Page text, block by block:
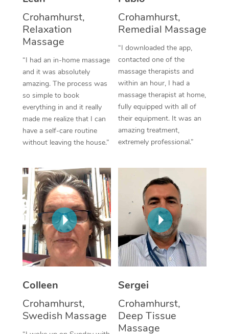
Crohamhurst,
Relaxation
Massage
“I had an in-home massage
and it was absolutely
amazing. The process was
so simple to book
everything in and it really
made me realize that I can
have a self-care routine
without leaving the house.”
Crohamhurst,
Remedial Massage
“I downloaded the app,
contacted one of the
massage therapists and
within an hour, I had a
massage therapist at home,
fully equipped with all of
their equipment. It was an
amazing treatment,
extremely professional.”
Colleen
Crohamhurst,
Swedish Massage
Sergei
Crohamhurst,
Deep Tissue
Massage
Thai Massage
Aromatherapy
Reflexology Massage
Cupping Massage
Traditional Chinese
Oncology Massage
Trigger Point
Myofascial Release
Lomi Lomi Massage
In Room Hotel
Corporate Massage
NDIS Podiatry
Spray Tan Near Me
Facial Near Me
Nails Near Me
View All Locations
Download the Blys
Contact Us
Code of Conduct
Log in